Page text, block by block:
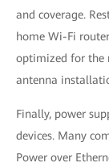
and coverage.
home Wi-Fi
optimized for the
antenna
Finally, power
devices. Many
Power over